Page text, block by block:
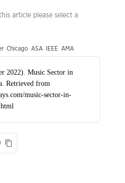
article please select a
Chicago ASA IEEE AMA